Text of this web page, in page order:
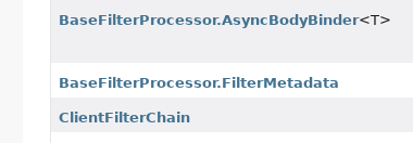
BaseFilterProcessor.AsyncBodyBinder<T>
BaseFilterProcessor.FilterMetadata
ClientFilterChain